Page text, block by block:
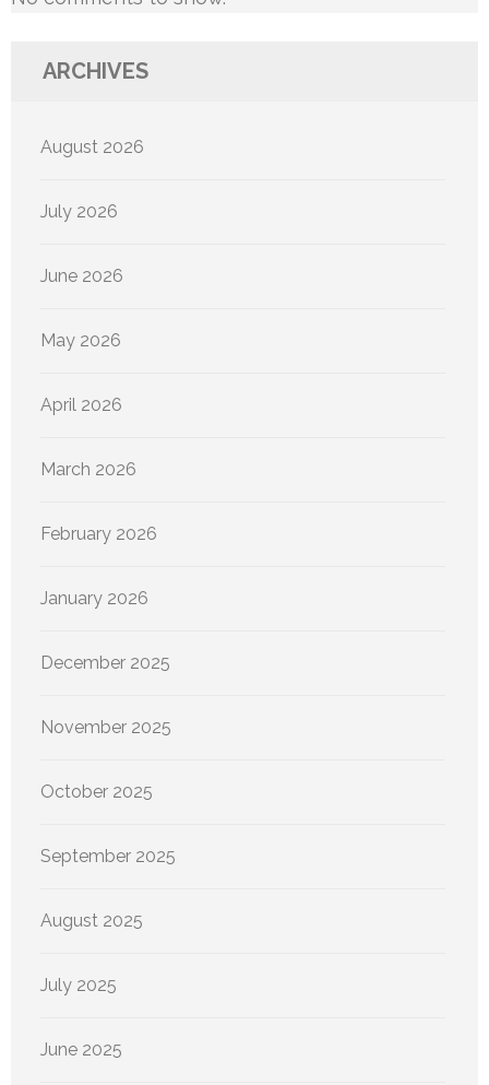
ARCHIVES
August 2026
July 2026
June 2026
May 2026
April 2026
March 2026
February 2026
January 2026
December 2025
November 2025
October 2025
September 2025
August 2025
July 2025
June 2025